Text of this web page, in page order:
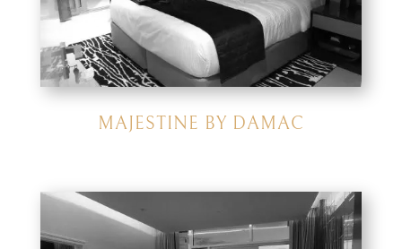
MAJESTINE BY DAMAC